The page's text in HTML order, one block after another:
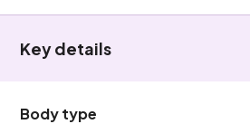
Key details
Body type